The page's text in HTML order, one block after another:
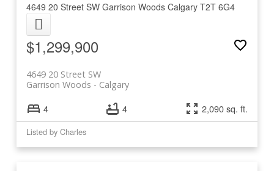
4649 20 Street SW Garrison Woods Calgary T2T 6G4
$1,299,900
4649 20 Street SW
Calgary
Garrison Woods
4 4 2,090 sq. ft.
Listed by Charles